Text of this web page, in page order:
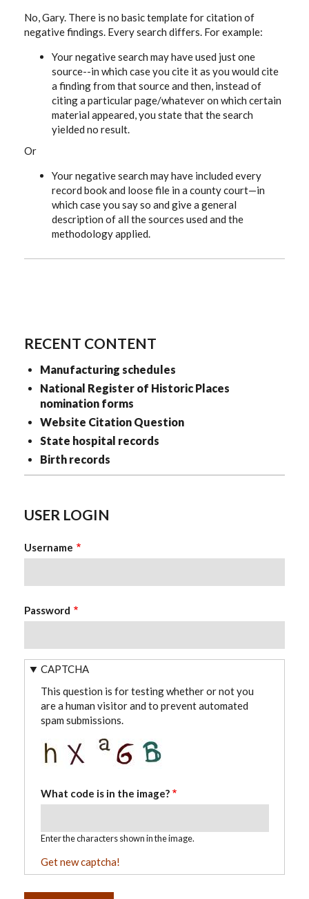
No, Gary. There is no basic template for citation of
negative findings. Every search differs. For example:
Your negative search may have used just one
source--in which case you cite it as you would cite
a finding from that source and then, instead of
citing a particular page/whatever on which certain
material appeared, you state that the search
yielded no result.
Or
Your negative search may have included every
record book and loose file in a county court—in
which case you say so and give a general
description of all the sources used and the
methodology applied.
RECENT CONTENT
Manufacturing schedules
National Register of Historic Places
nomination forms
Website Citation Question
State hospital records
Birth records
USER LOGIN
Username
Password
CAPTCHA
This question is for testing whether or not you
are a human visitor and to prevent automated
spam submissions.
What code is in the image?
Enter the characters shown in the image.
Get new captcha!